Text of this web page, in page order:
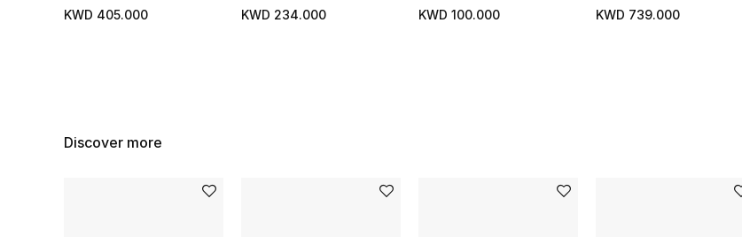
KWD 405.000
KWD 234.000
KWD 100.000
KWD 739.000
Discover more